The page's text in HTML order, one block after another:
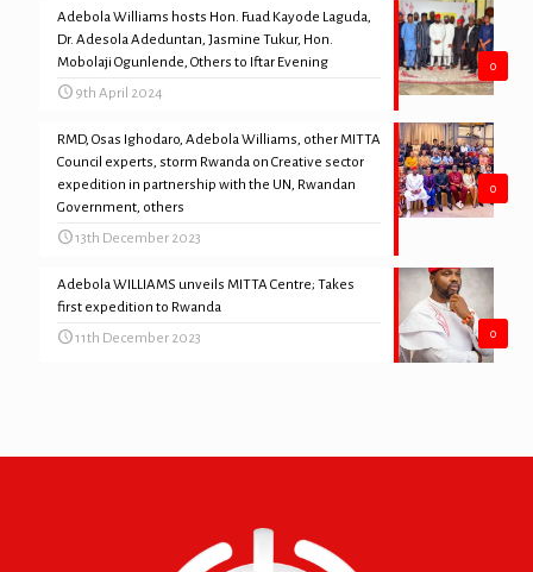
0
Adebola Williams hosts Hon. Fuad Kayode Laguda,
Dr. Adesola Adeduntan, Jasmine Tukur, Hon.
Mobolaji Ogunlende, Others to Iftar Evening
9th April 2024
0
RMD, Osas Ighodaro, Adebola Williams, other MITTA
Council experts, storm Rwanda on Creative sector
expedition in partnership with the UN, Rwandan
Government, others
13th December 2023
0
Adebola WILLIAMS unveils MITTA Centre; Takes
first expedition to Rwanda
11th December 2023